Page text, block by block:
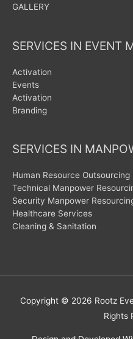
GALLERY
SERVICES IN EVENT
Activation
Events
Activation
Branding
SERVICES IN
Human Resource Outsourcing
Technical Manpower
Security Manpower
Healthcare Services
Cleaning & Sanitation
Copyright © 2026 Rootz
Rights